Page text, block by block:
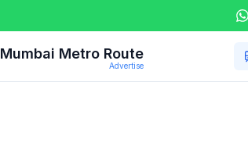
Mumbai Metro Route
Advertise